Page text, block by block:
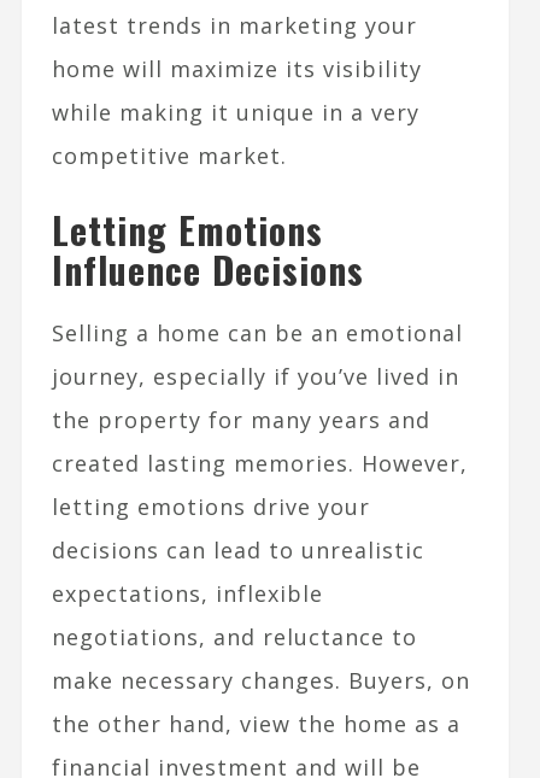
latest trends in marketing your
home will maximize its visibility
while making it unique in a very
competitive market.
Letting Emotions
Influence Decisions
Selling a home can be an emotional
journey, especially if you’ve lived in
the property for many years and
created lasting memories. However,
letting emotions drive your
decisions can lead to unrealistic
expectations, inflexible
negotiations, and reluctance to
make necessary changes. Buyers, on
the other hand, view the home as a
financial investment and will be